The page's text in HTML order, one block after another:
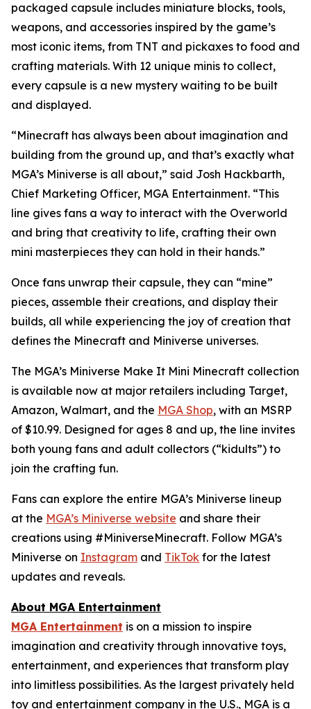
packaged capsule includes miniature blocks, tools,
weapons, and accessories inspired by the game’s
most iconic items, from TNT and pickaxes to food and
crafting materials. With 12 unique minis to collect,
every capsule is a new mystery waiting to be built
and displayed.
“Minecraft has always been about imagination and
building from the ground up, and that’s exactly what
MGA’s Miniverse is all about,” said Josh Hackbarth,
Chief Marketing Officer, MGA Entertainment. “This
line gives fans a way to interact with the Overworld
and bring that creativity to life, crafting their own
mini masterpieces they can hold in their hands.”
Once fans unwrap their capsule, they can “mine”
pieces, assemble their creations, and display their
builds, all while experiencing the joy of creation that
defines the Minecraft and Miniverse universes.
The MGA’s Miniverse Make It Mini Minecraft collection
is available now at major retailers including Target,
Amazon, Walmart, and the MGA Shop, with an MSRP
of $10.99. Designed for ages 8 and up, the line invites
both young fans and adult collectors (“kidults”) to
join the crafting fun.
Fans can explore the entire MGA’s Miniverse lineup
at the MGA’s Miniverse website and share their
creations using #MiniverseMinecraft. Follow MGA’s
Miniverse on Instagram and TikTok for the latest
updates and reveals.
About MGA Entertainment
MGA Entertainment is on a mission to inspire
imagination and creativity through innovative toys,
entertainment, and experiences that transform play
into limitless possibilities. As the largest privately held
toy and entertainment company in the U.S., MGA is a